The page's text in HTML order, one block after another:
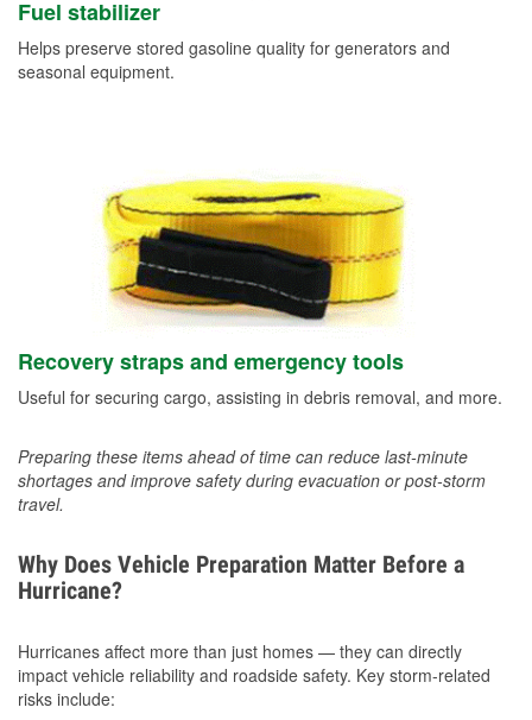
Fuel stabilizer
Helps preserve stored gasoline quality for generators and
seasonal equipment.
Recovery straps and emergency tools
Useful for securing cargo, assisting in debris removal, and more.
Preparing these items ahead of time can reduce last-minute
shortages and improve safety during evacuation or post-storm
travel.
Why Does Vehicle Preparation Matter Before a
Hurricane?
Hurricanes affect more than just homes — they can directly
impact vehicle reliability and roadside safety. Key storm-related
risks include: